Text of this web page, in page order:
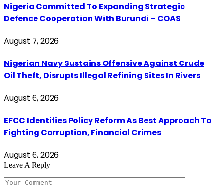
Nigeria Committed To Expanding Strategic
Defence Cooperation With Burundi – COAS
August 7, 2026
Nigerian Navy Sustains Offensive Against Crude
Oil Theft, Disrupts Illegal Refining Sites In Rivers
August 6, 2026
EFCC Identifies Policy Reform As Best Approach To
Fighting Corruption, Financial Crimes
August 6, 2026
Leave A Reply